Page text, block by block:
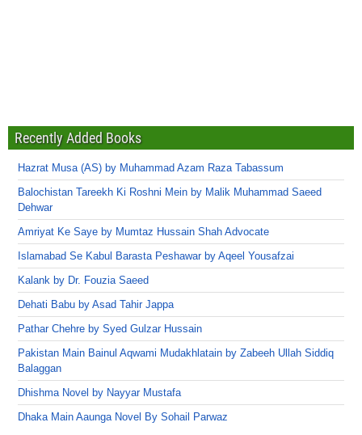
Recently Added Books
Hazrat Musa (AS) by Muhammad Azam Raza Tabassum
Balochistan Tareekh Ki Roshni Mein by Malik Muhammad Saeed
Dehwar
Amriyat Ke Saye by Mumtaz Hussain Shah Advocate
Islamabad Se Kabul Barasta Peshawar by Aqeel Yousafzai
Kalank by Dr. Fouzia Saeed
Dehati Babu by Asad Tahir Jappa
Pathar Chehre by Syed Gulzar Hussain
Pakistan Main Bainul Aqwami Mudakhlatain by Zabeeh Ullah Siddiq
Balaggan
Dhishma Novel by Nayyar Mustafa
Dhaka Main Aaunga Novel By Sohail Parwaz